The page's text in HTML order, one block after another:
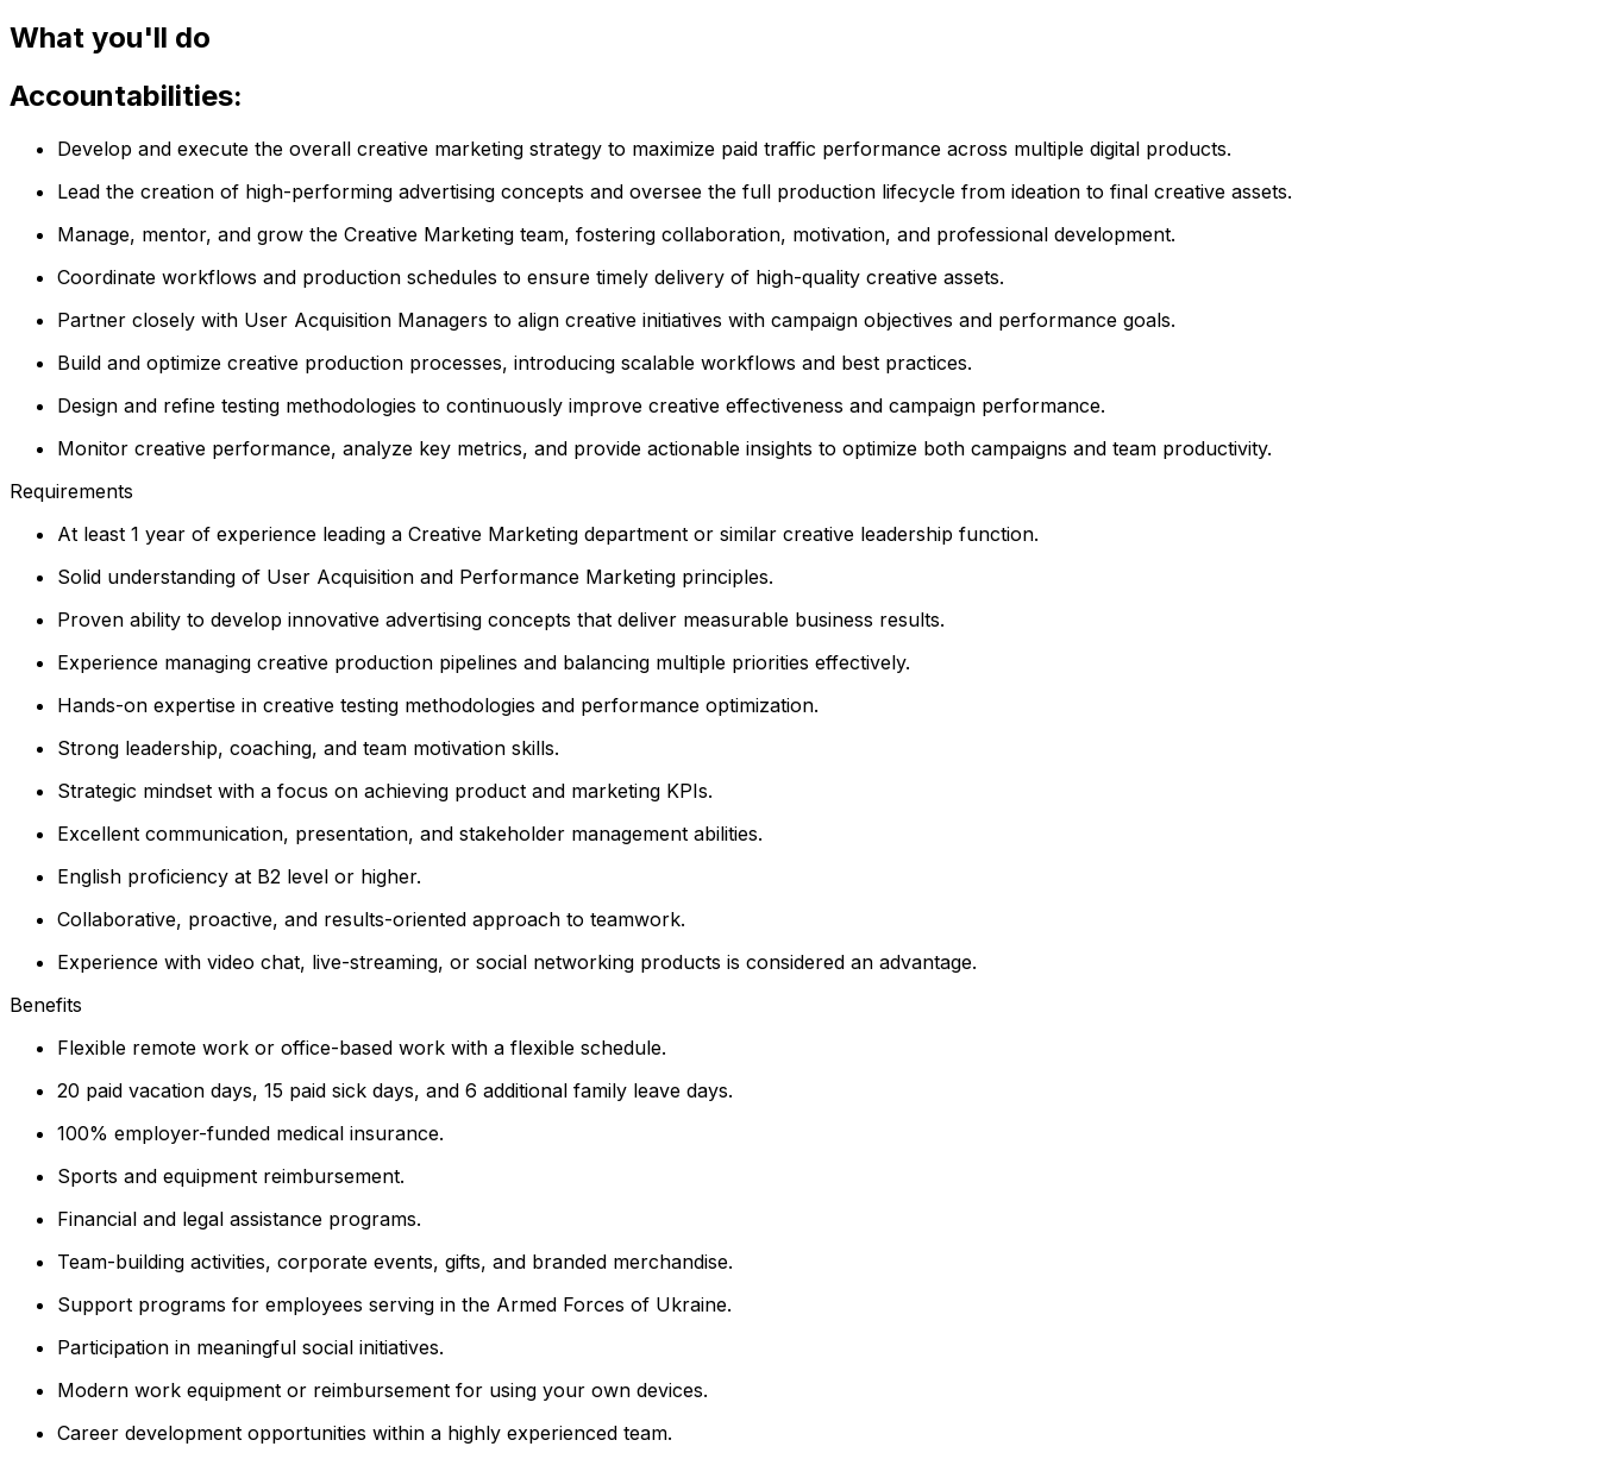
What you'll do
Accountabilities:
Develop and execute the overall creative marketing strategy to maximize paid traffic performance across multiple digital products.
Lead the creation of high-performing advertising concepts and oversee the full production lifecycle from ideation to final creative assets.
Manage, mentor, and grow the Creative Marketing team, fostering collaboration, motivation, and professional development.
Coordinate workflows and production schedules to ensure timely delivery of high-quality creative assets.
Partner closely with User Acquisition Managers to align creative initiatives with campaign objectives and performance goals.
Build and optimize creative production processes, introducing scalable workflows and best practices.
Design and refine testing methodologies to continuously improve creative effectiveness and campaign performance.
Monitor creative performance, analyze key metrics, and provide actionable insights to optimize both campaigns and team productivity.
Requirements
At least 1 year of experience leading a Creative Marketing department or similar creative leadership function.
Solid understanding of User Acquisition and Performance Marketing principles.
Proven ability to develop innovative advertising concepts that deliver measurable business results.
Experience managing creative production pipelines and balancing multiple priorities effectively.
Hands-on expertise in creative testing methodologies and performance optimization.
Strong leadership, coaching, and team motivation skills.
Strategic mindset with a focus on achieving product and marketing KPIs.
Excellent communication, presentation, and stakeholder management abilities.
English proficiency at B2 level or higher.
Collaborative, proactive, and results-oriented approach to teamwork.
Experience with video chat, live-streaming, or social networking products is considered an advantage.
Benefits
Flexible remote work or office-based work with a flexible schedule.
20 paid vacation days, 15 paid sick days, and 6 additional family leave days.
100% employer-funded medical insurance.
Sports and equipment reimbursement.
Financial and legal assistance programs.
Team-building activities, corporate events, gifts, and branded merchandise.
Support programs for employees serving in the Armed Forces of Ukraine.
Participation in meaningful social initiatives.
Modern work equipment or reimbursement for using your own devices.
Career development opportunities within a highly experienced team.